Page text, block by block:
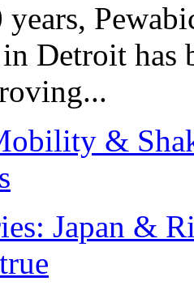
Detroit has
&
Japan &